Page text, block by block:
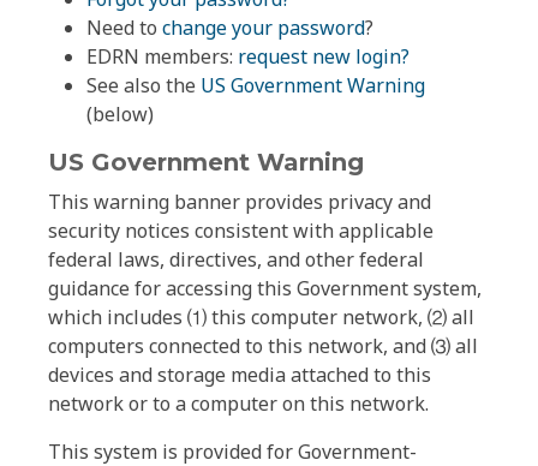
Need to change your password?
EDRN members: request new login?
See also the US Government Warning
(below)
US Government Warning
This warning banner provides privacy and
security notices consistent with applicable
federal laws, directives, and other federal
guidance for accessing this Government system,
which includes ⑴ this computer network, ⑵ all
computers connected to this network, and ⑶ all
devices and storage media attached to this
network or to a computer on this network.
This system is provided for Government-